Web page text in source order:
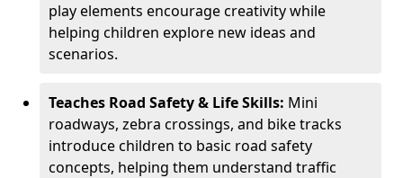
play elements encourage creativity while
helping children explore new ideas and
scenarios.
Teaches Road Safety & Life Skills: Mini
roadways, zebra crossings, and bike tracks
introduce children to basic road safety
concepts, helping them understand traffic